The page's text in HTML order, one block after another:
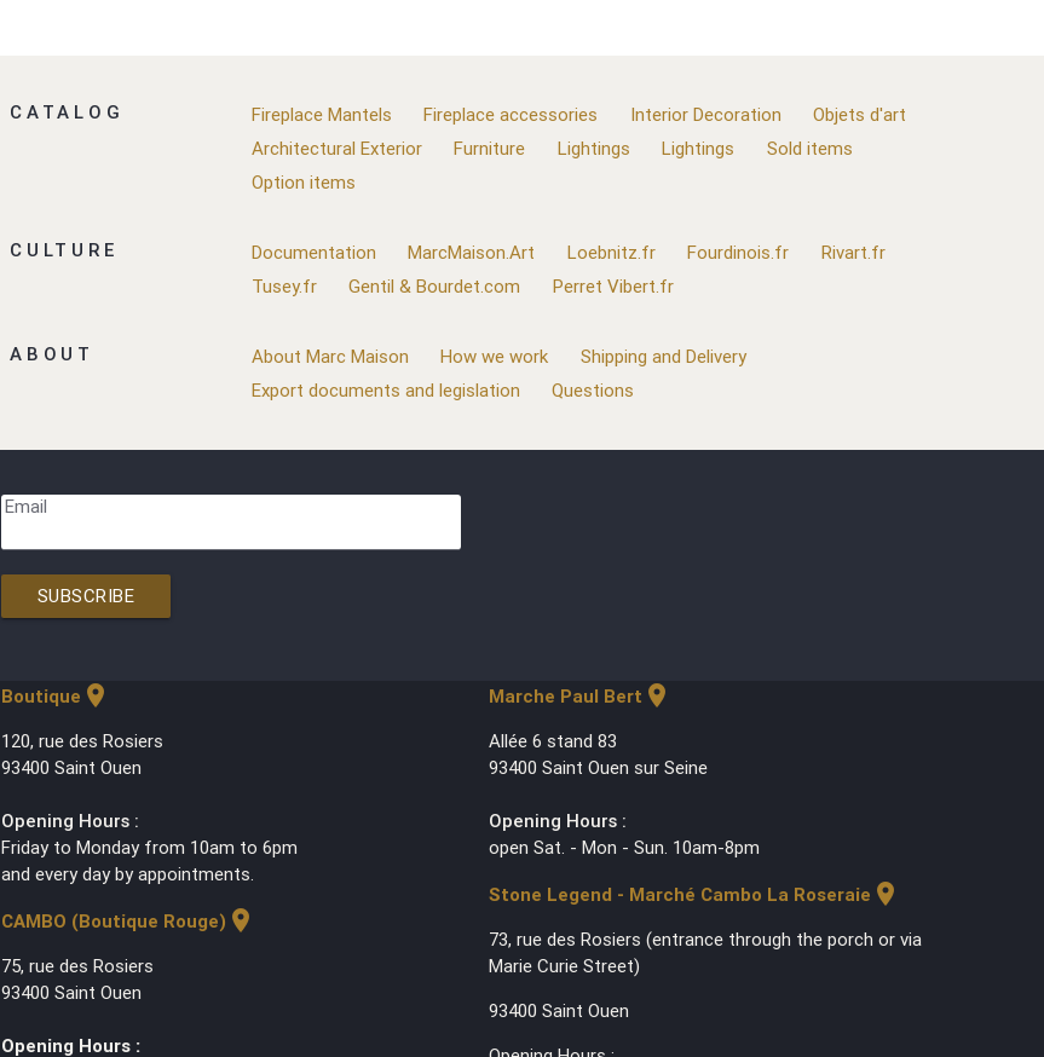
CATALOG Fireplace Mantels Fireplace accessories Interior Decoration
Objets d'art
Architectural Exterior
Furniture Lightings Lightings
Sold items
Option items
CULTURE Documentation MarcMaison.Art Loebnitz.fr Fourdinois.fr
Rivart.fr
Tusey.fr
Gentil & Bourdet.com Perret Vibert.fr
ABOUT About Marc Maison How we work
Shipping and Delivery
Export documents and legislation
Questions
Email
SUBSCRIBE
Boutique location_on
120, rue des Rosiers
93400 Saint Ouen
Opening Hours :
Friday to Monday from 10am to 6pm
and every day by appointments.
CAMBO (Boutique Rouge) location_on
75, rue des Rosiers
93400 Saint Ouen
Opening Hours :
Marche Paul Bert location_on
Allée 6 stand 83
93400 Saint Ouen sur Seine
Opening Hours :
open Sat. - Mon - Sun. 10am-8pm
Stone Legend - Marché Cambo La Roseraie location_on
73, rue des Rosiers (entrance through the porch or via
Marie Curie Street)
93400 Saint Ouen